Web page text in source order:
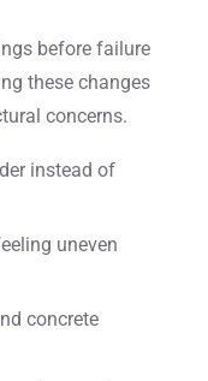
before failure
these changes
concerns.
instead of
uneven
concrete